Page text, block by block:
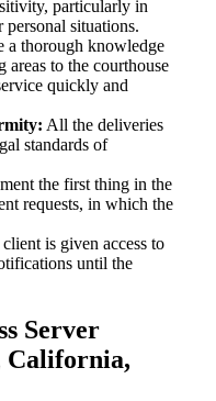
particularly in
personal situations.
a thorough knowledge
to the courthouse
quickly and
All the deliveries
standards of
the first thing in the
requests, in which the
is given access to
until the
Server
California,